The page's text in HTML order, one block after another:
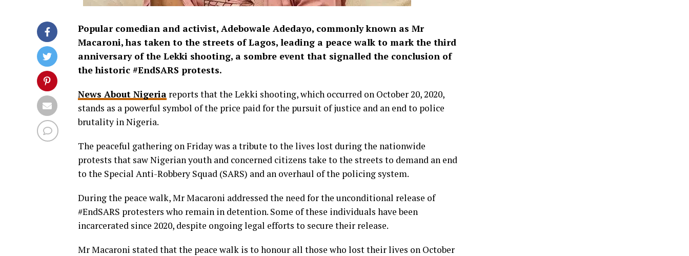
Popular comedian and activist, Adebowale Adedayo, commonly known as Mr
Macaroni, has taken to the streets of Lagos, leading a peace walk to mark the third
anniversary of the Lekki shooting, a sombre event that signalled the conclusion of
the historic #EndSARS protests.
News About Nigeria reports that the Lekki shooting, which occurred on October 20, 2020,
stands as a powerful symbol of the price paid for the pursuit of justice and an end to police
brutality in Nigeria.
The peaceful gathering on Friday was a tribute to the lives lost during the nationwide
protests that saw Nigerian youth and concerned citizens take to the streets to demand an end
to the Special Anti-Robbery Squad (SARS) and an overhaul of the policing system.
During the peace walk, Mr Macaroni addressed the need for the unconditional release of
#EndSARS protesters who remain in detention. Some of these individuals have been
incarcerated since 2020, despite ongoing legal efforts to secure their release.
Mr Macaroni stated that the peace walk is to honour all those who lost their lives on October